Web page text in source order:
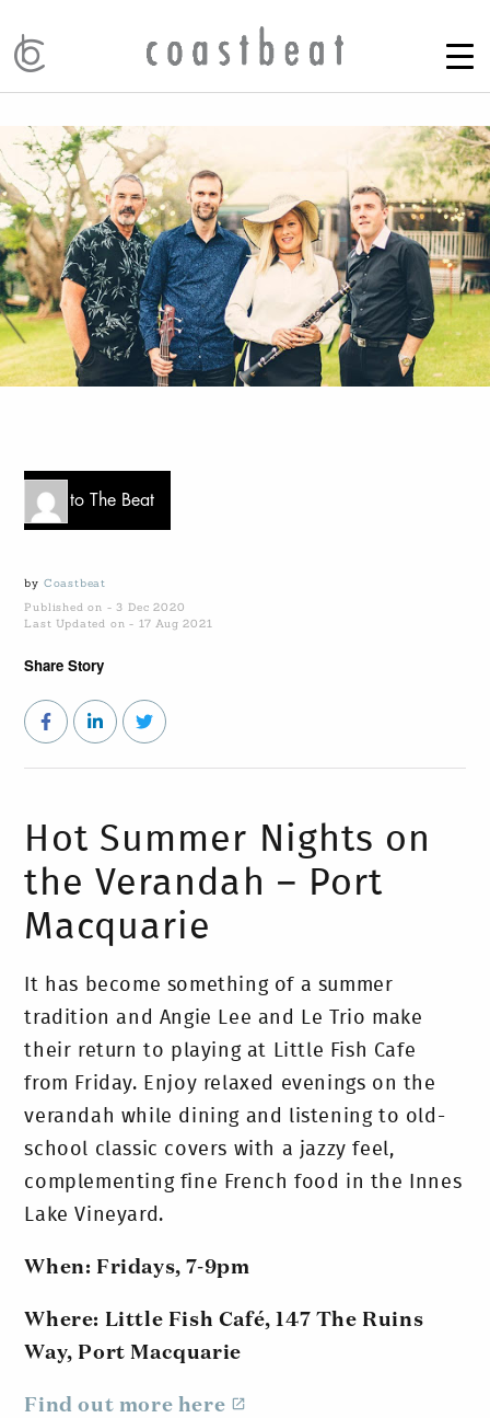
Go to The Beat
by Coastbeat
Published on - 3 Dec 2020
Last Updated on - 17 Aug 2021
Share Story
Hot Summer Nights on
the Verandah – Port
Macquarie
It has become something of a summer
tradition and Angie Lee and Le Trio make
their return to playing at Little Fish Cafe
from Friday. Enjoy relaxed evenings on the
verandah while dining and listening to old-
school classic covers with a jazzy feel,
complementing fine French food in the Innes
Lake Vineyard.
When: Fridays, 7-9pm
Where: Little Fish Café, 147 The Ruins
Way, Port Macquarie
Find out more here